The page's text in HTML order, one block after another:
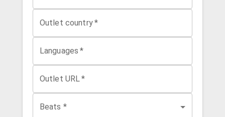
Outlet country*
Languages *
Outlet URL*
Beats *